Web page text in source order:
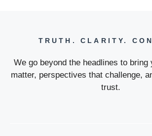
TRUTH. CLARITY.
We go beyond the headlines to bring
matter, perspectives that challenge,
trust.